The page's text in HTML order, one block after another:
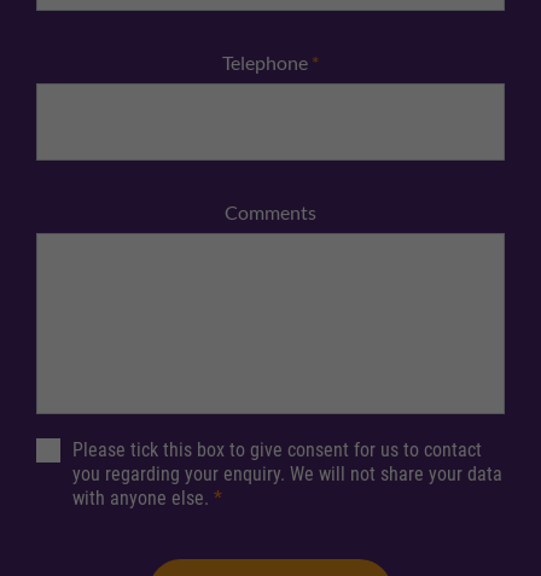
Telephone *
Comments
Please tick this box to give consent for us to contact
you regarding your enquiry. We will not share your data
with anyone else. *